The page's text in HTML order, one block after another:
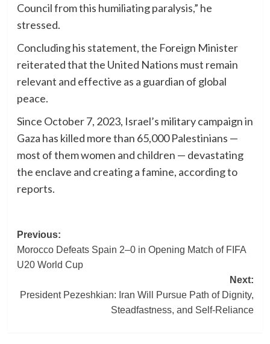
Council from this humiliating paralysis,” he
stressed.
Concluding his statement, the Foreign Minister
reiterated that the United Nations must remain
relevant and effective as a guardian of global
peace.
Since October 7, 2023, Israel’s military campaign in
Gaza has killed more than 65,000 Palestinians —
most of them women and children — devastating
the enclave and creating a famine, according to
reports.
Post
navigation
Previous:
Morocco Defeats Spain 2–0 in Opening Match of FIFA
U20 World Cup
Next:
President Pezeshkian: Iran Will Pursue Path of Dignity,
Steadfastness, and Self-Reliance